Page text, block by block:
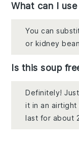
What can I
You can
or kidney
Is this soup
Definitely!
it in an
last for about